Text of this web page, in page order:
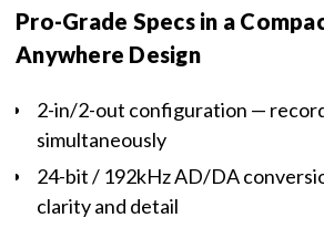
Pro-Grade Specs in a
Anywhere Design
2-in/2-out configuration —
simultaneously
24-bit / 192kHz AD/DA
clarity and detail